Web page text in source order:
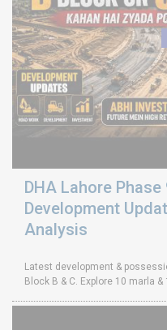
DHA Lahore
Development
Analysis
Latest development &
Block B & C. Explore 10 marla